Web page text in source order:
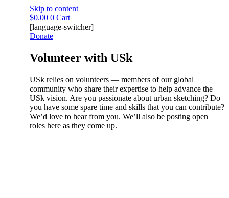
Skip to content
$0.00 0 Cart
[language-switcher]
Donate
Volunteer with USk
USk relies on volunteers — members of our global
community who share their expertise to help advance the
USk vision. Are you passionate about urban sketching? Do
you have some spare time and skills that you can contribute?
We’d love to hear from you. We’ll also be posting open
roles here as they come up.